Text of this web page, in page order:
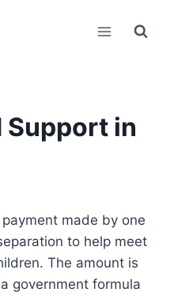
Support in
made by one
to help meet
The amount is
government formula